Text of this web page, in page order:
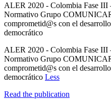
ALER 2020 - Colombia Fase III
Normativo Grupo
comprometid@s con el
democrático
ALER 2020 - Colombia Fase III
Normativo Grupo
comprometid@s con el
democrático Less
Read the publication